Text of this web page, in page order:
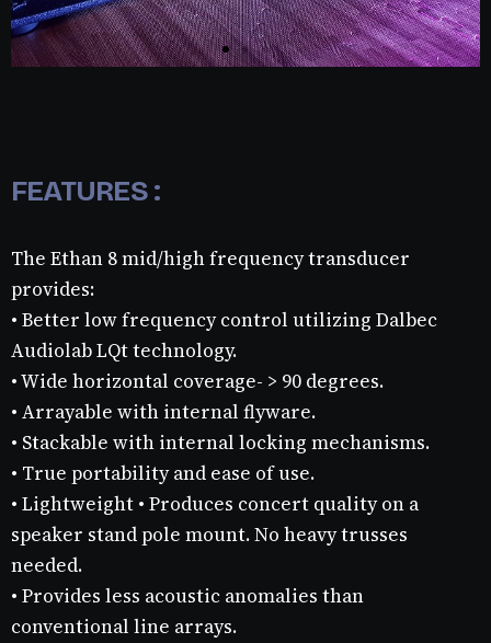
FEATURES :
The Ethan 8 mid/high frequency transducer
provides:
• Better low frequency control utilizing Dalbec
Audiolab LQt technology.
• Wide horizontal coverage- > 90 degrees.
• Arrayable with internal flyware.
• Stackable with internal locking mechanisms.
• True portability and ease of use.
• Lightweight • Produces concert quality on a
speaker stand pole mount. No heavy trusses
needed.
• Provides less acoustic anomalies than
conventional line arrays.